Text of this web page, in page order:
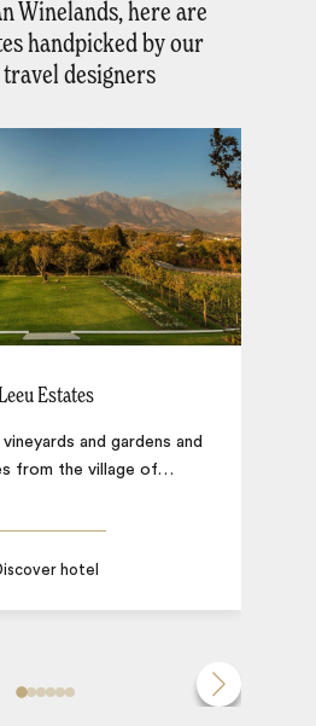
Winelands, here are
handpicked by our
designers
Estates
and gardens and
from the village of…
hotel